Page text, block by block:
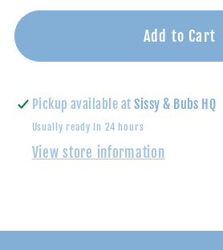
for
Christmas
for
Tube-Add to Cart
Pickup available atSissy & Bubs HQ
Usually ready in 24 hours
View store information